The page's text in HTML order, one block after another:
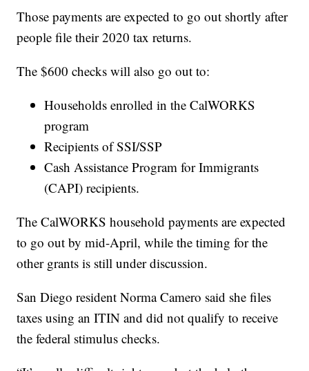
Those payments are expected to go out shortly after
people file their 2020 tax returns.
The $600 checks will also go out to:
Households enrolled in the CalWORKS
program
Recipients of SSI/SSP
Cash Assistance Program for Immigrants
(CAPI) recipients.
The CalWORKS household payments are expected
to go out by mid-April, while the timing for the
other grants is still under discussion.
San Diego resident Norma Camero said she files
taxes using an ITIN and did not qualify to receive
the federal stimulus checks.